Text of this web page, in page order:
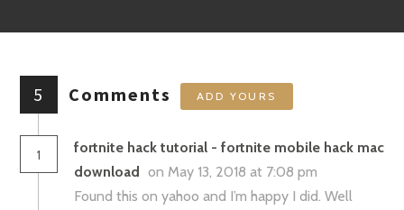
5 Comments ADD YOURS
1
fortnite hack tutorial - fortnite mobile hack mac
download on May 13, 2018 at 7:08 pm
Found this on yahoo and I’m happy I did. Well